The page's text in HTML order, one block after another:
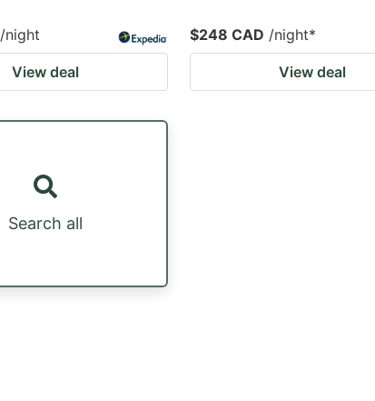
/night
View deal
$248 CAD /night*
View deal
Search all